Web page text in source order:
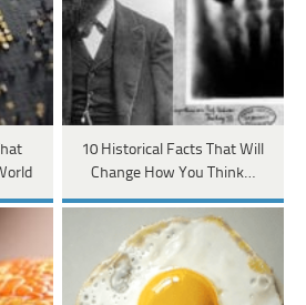
10 Historical Facts That Will
Change How You Think…